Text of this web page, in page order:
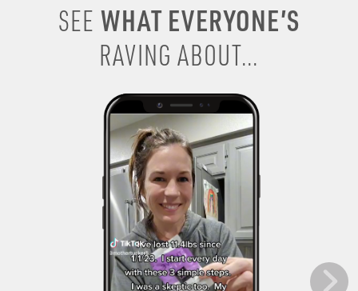
SEE WHAT EVERYONE’S
RAVING ABOUT...